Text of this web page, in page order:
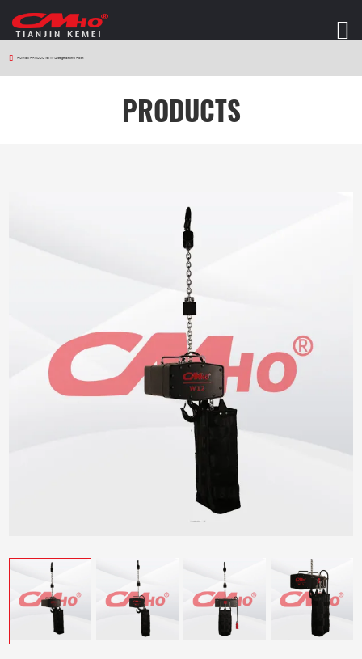
HOME > PRODUCTS > W12 Stage Electric Hoist
PRODUCTS